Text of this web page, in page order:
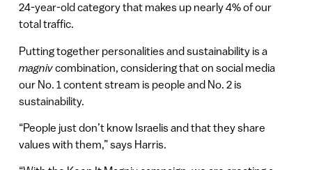
24-year-old category that makes up nearly 4% of our
total traffic.
Putting together personalities and sustainability is a
magnivcombination, considering that on social media
our No. 1 content stream is people and No. 2 is
sustainability.
“People just don’t know Israelis and that they share
values with them,” says Harris.